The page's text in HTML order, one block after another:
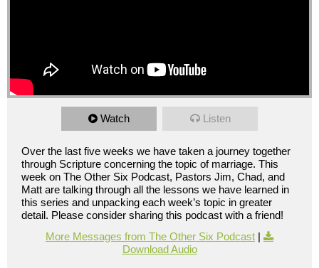
Watch Listen
Over the last five weeks we have taken a journey together
through Scripture concerning the topic of marriage. This
week on The Other Six Podcast, Pastors Jim, Chad, and
Matt are talking through all the lessons we have learned in
this series and unpacking each week’s topic in greater
detail. Please consider sharing this podcast with a friend!
More Messages from The Other Six Podcast |
Download Audio